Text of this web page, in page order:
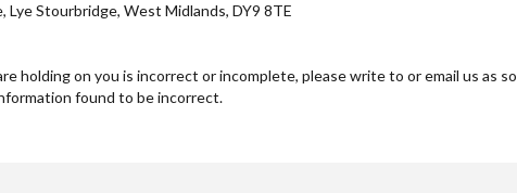
Lye Stourbridge, West Midlands, DY9 8TE
holding on you is incorrect or incomplete, please write to or email us as
found to be incorrect.